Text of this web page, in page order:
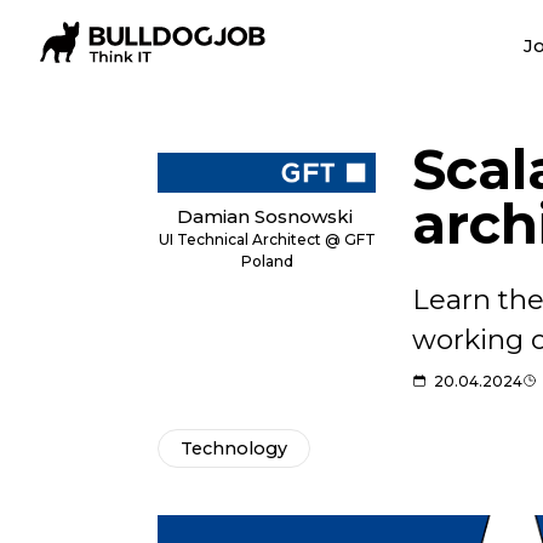
Damian Sosnowski
UI Technical Architect @ GFT
Poland
Learn
working
20.04.2024
Technology